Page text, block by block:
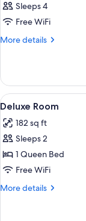
Sleeps 4
Free WiFi
More details
More
SUPERIOR
WITH
DOUBLE
View
all
photos
for
Deluxe
Room
2
Deluxe Room
182 sq ft
Sleeps 2
1 Queen Bed
Free WiFi
More details
More